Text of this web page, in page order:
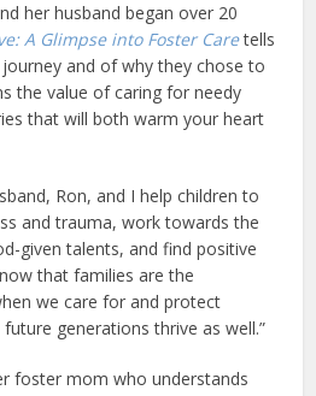
her husband began over 20
A Glimpse into Foster Caretells
and of why they chose to
the value of caring for needy
that will both warm your heart
Ron, and I help children to
and trauma, work towards the
given talents, and find positive
that families are the
we care for and protect
generations thrive as well.”
foster mom who understands